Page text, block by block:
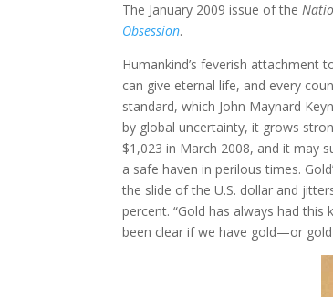
The January 2009 issue of the
Obsession.
Humankind’s feverish attachment
can give eternal life, and every
standard, which John Maynard
by global uncertainty, it grows
$1,023 in March 2008, and it may
a safe haven in perilous times.
the slide of the U.S. dollar and
percent. “Gold has always had
been clear if we have gold—or gold